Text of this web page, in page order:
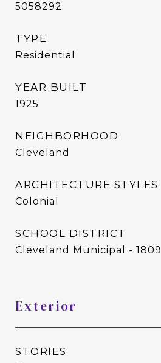
5058292
TYPE
Residential
YEAR BUILT
1925
NEIGHBORHOOD
Cleveland
ARCHITECTURE STYLES
Colonial
SCHOOL DISTRICT
Cleveland Municipal - 1809
Exterior
STORIES